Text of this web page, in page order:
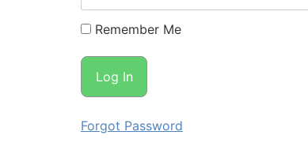
Remember Me
Forgot Password